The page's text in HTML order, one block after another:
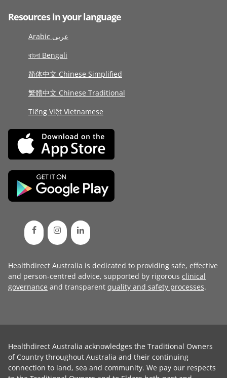
Resources in your language
Arabic عربى
বাংলা Bengali
简体中文 Chinese Simplified
繁體中文 Chinese Traditional
Tiếng Việt Vietnamese
Healthdirect Australia is dedicated to providing safe, effective
and person-centred advice, supported by rigorous clinical
governance and transparent quality and safety processes.
Healthdirect Australia acknowledges the Traditional Owners
of Country throughout Australia and their continuing
connection to land, sea and community. We pay our respects